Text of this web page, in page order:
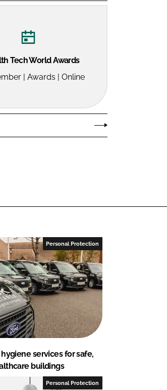
Tech World Awards
| Awards | Online
Personal Protection
services for safe,
buildings
Personal Protection